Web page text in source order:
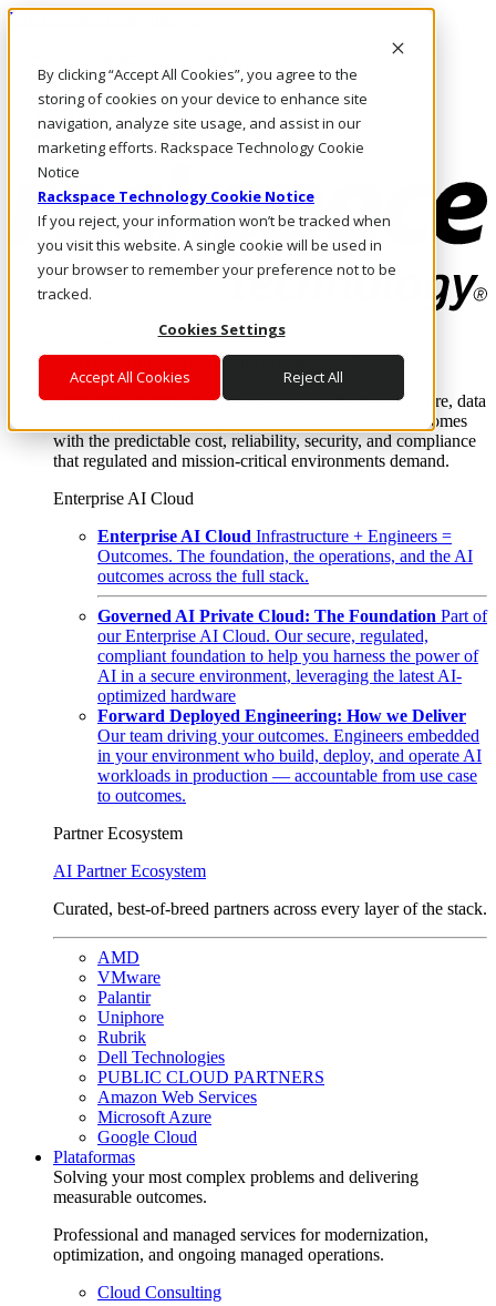
By clicking “Accept All Cookies”, you agree to the
storing of cookies on your device to enhance site
navigation, analyze site usage, and assist in our
marketing efforts. Rackspace Technology Cookie
Notice
Rackspace Technology Cookie Notice
If you reject, your information won’t be tracked when
you visit this website. A single cookie will be used in
your browser to remember your preference not to be
tracked.
Cookies Settings
Accept All Cookies Reject All
Pasar al contenido principal
LLÁMENOS
Inversionistas
Mercado
ACCESO Y SOPORTE
Where enterprise AI runs and outcomes scale.
From edge to core to cloud, we operate the infrastructure, data
layer, and software integration to deliver business outcomes
with the predictable cost, reliability, security, and compliance
that regulated and mission-critical environments demand.
Enterprise AI Cloud
Enterprise AI Cloud Infrastructure + Engineers =
Outcomes. The foundation, the operations, and the AI
outcomes across the full stack.
Governed AI Private Cloud: The Foundation Part of
our Enterprise AI Cloud. Our secure, regulated,
compliant foundation to help you harness the power of
AI in a secure environment, leveraging the latest AI-
optimized hardware
Forward Deployed Engineering: How we Deliver
Our team driving your outcomes. Engineers embedded
in your environment who build, deploy, and operate AI
workloads in production — accountable from use case
to outcomes.
Partner Ecosystem
AI Partner Ecosystem
Curated, best-of-breed partners across every layer of the stack.
AMD
VMware
Palantir
Uniphore
Rubrik
Dell Technologies
PUBLIC CLOUD PARTNERS
Amazon Web Services
Microsoft Azure
Google Cloud
Plataformas
Solving your most complex problems and delivering
measurable outcomes.
Professional and managed services for modernization,
optimization, and ongoing managed operations.
Cloud Consulting